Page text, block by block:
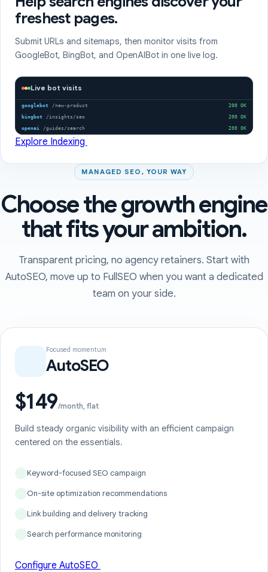
freshest pages.
Submit URLs and sitemaps, then monitor visits from
GoogleBot, BingBot, and OpenAIBot in one live log.
Live bot visits
googlebot /new-product 200 OK
bingbot /insights/seo 200 OK
openai /guides/search 200 OK
Explore Indexing
MANAGED SEO, YOUR WAY
Choose the growth engine
that fits your ambition.
Transparent pricing, no agency retainers. Start with
AutoSEO, move up to FullSEO when you want a dedicated
team on your side.
Focused momentum
AutoSEO
$149/month, flat
Build steady organic visibility with an efficient campaign
centered on the essentials.
Keyword-focused SEO campaign
On-site optimization recommendations
Link building and delivery tracking
Search performance monitoring
Configure AutoSEO